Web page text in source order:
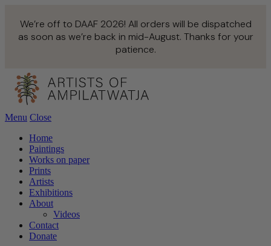
We’re off to DAAF 2026! All orders will be dispatched
as soon as we’re back in mid-August. Thanks for your
patience.
Menu Close
Home
Paintings
Works on paper
Prints
Artists
Exhibitions
About
Videos
Contact
Donate